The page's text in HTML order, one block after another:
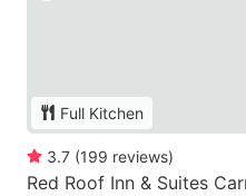
Full Kitchen
3.7 (199 reviews)
Red Roof Inn & Suites